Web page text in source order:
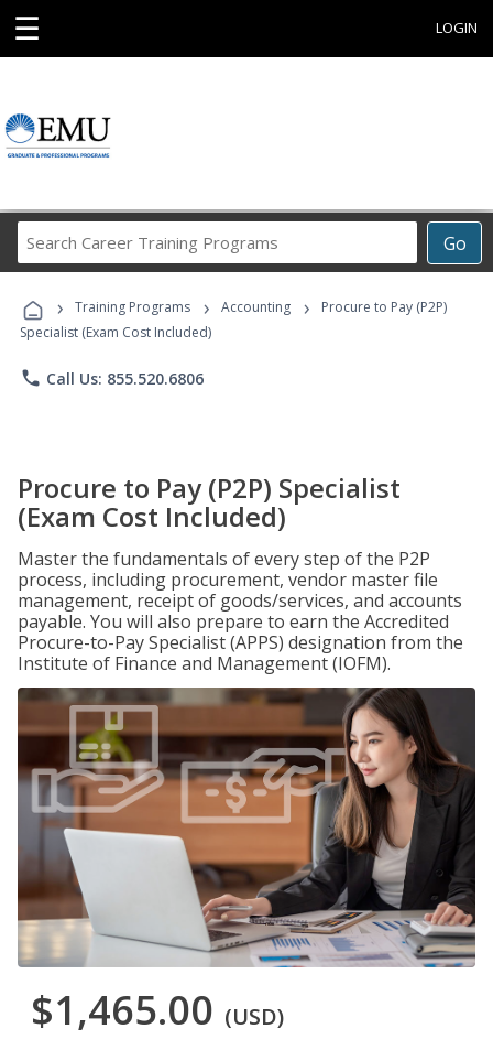
☰ LOGIN
Go
Career
Programs
› Training Programs › Accounting ›
Procure to Pay (P2P)
Specialist (Exam Cost Included)
phone Call Us: 855.520.6806
Procure to Pay (P2P) Specialist
(Exam Cost Included)
Master the fundamentals of every step of the P2P
process, including procurement, vendor master file
management, receipt of goods/services, and accounts
payable. You will also prepare to earn the Accredited
Procure-to-Pay Specialist (APPS) designation from the
Institute of Finance and Management (IOFM).
$1,465.00 (USD)